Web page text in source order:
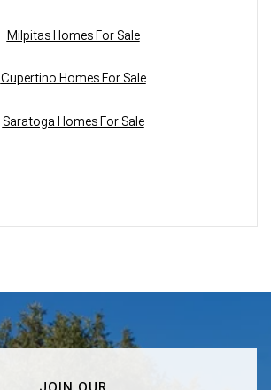
Milpitas Homes For Sale
Cupertino Homes For Sale
Saratoga Homes For Sale